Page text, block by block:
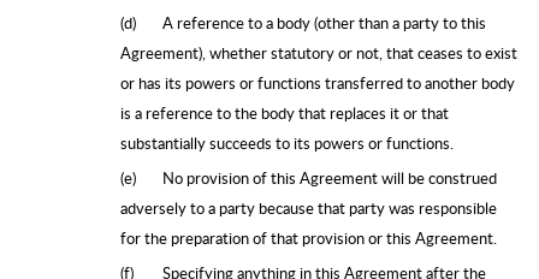
(d)
A reference to a body (other than a party to this
Agreement), whether statutory or not, that ceases to exist
or has its powers or functions transferred to another body
is a reference to the body that replaces it or that
substantially succeeds to its powers or functions.
(e)
No provision of this Agreement will be construed
adversely to a party because that party was responsible
for the preparation of that provision or this Agreement.
(f)
Specifying anything in this Agreement after the